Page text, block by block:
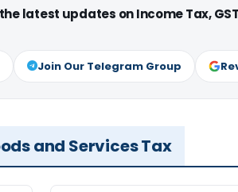
latest updates on Income Tax,
Join Our Telegram Group
and Services Tax